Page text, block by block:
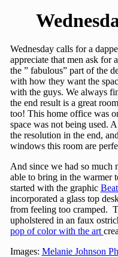
Wednesday calls for a
appreciate that men ask for
the ” fabulous” part of the
with how they want the
with the guys. We always
the end result is a great
too! This home office was
space was not being used.
the resolution in the end,
windows this room are
And since we had so much
able to bring in the warmer
started with the graphic
incorporated a glass top
from feeling too cramped.
upholstered in an faux
pop of color with the art
Images: Melanie Johnson